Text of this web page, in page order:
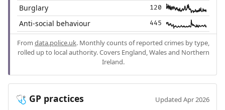
Burglary 120
Anti-social behaviour 445
From data.police.uk. Monthly counts of reported crimes by type,
rolled up to local authority. Covers England, Wales and Northern
Ireland.
🩺 GP practices Updated Apr 2026